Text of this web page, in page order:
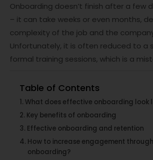
Onboarding doesn’t finish after a few
– it can take weeks or even months,
complexity of the job and the
Unfortunately, it is often reduced to a
formal training sessions, which is a
Table of Contents
What does effective onboarding look
Key benefits of onboarding
Effective onboarding and retention
How to increase engagement
onboarding?